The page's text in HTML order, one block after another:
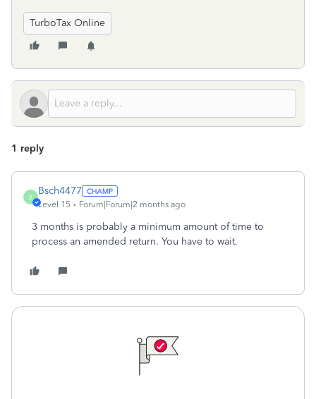
TurboTax Online
1 reply
B
Bsch4477
Level 15 Forum|Forum|2 months ago
3 months is probably a minimum amount of time to
process an amended return. You have to wait.